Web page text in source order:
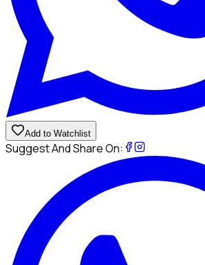
Add to Watchlist
Suggest And Share On: